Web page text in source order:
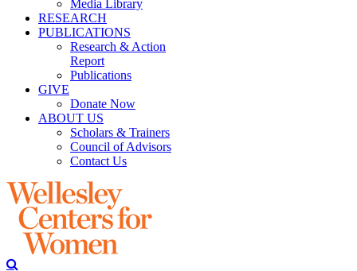
Media Library
RESEARCH
PUBLICATIONS
Research & Action
Report
Publications
GIVE
Donate Now
ABOUT US
Scholars & Trainers
Council of Advisors
Contact Us